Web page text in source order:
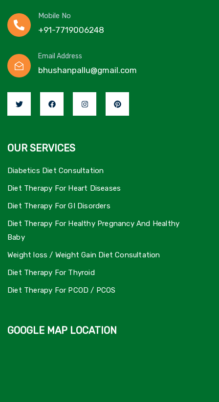
Mobile No
+91-7719006248
Email Address
bhushanpallu@gmail.com
OUR SERVICES
Diabetics Diet Consultation
Diet Therapy For Heart Diseases
Diet Therapy For GI Disorders
Diet Therapy For Healthy Pregnancy And Healthy
Baby
Weight loss / Weight Gain Diet Consultation
Diet Therapy For Thyroid
Diet Therapy For PCOD / PCOS
GOOGLE MAP LOCATION